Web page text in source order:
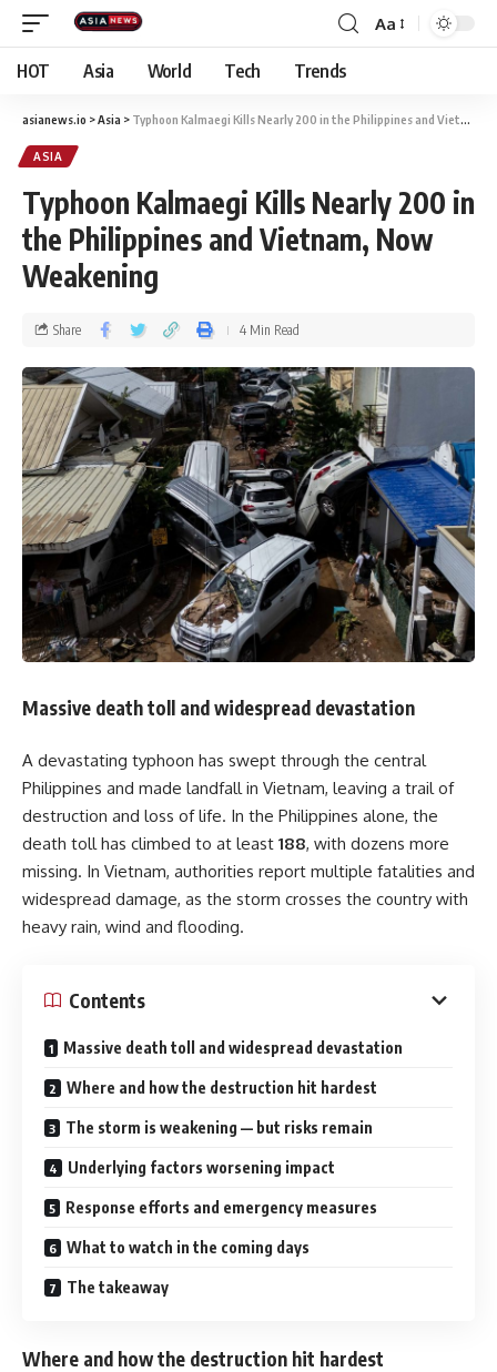
Aa
HOT Asia World Tech Trends
asianews.io >Asia > Typhoon Kalmaegi Kills Nearly 200 in the Philippines and Vietnam, Now Weakening
ASIA
Typhoon Kalmaegi Kills Nearly 200 in
the Philippines and Vietnam, Now
Weakening
Share 4 Min Read
Massive death toll and widespread devastation
A devastating typhoon has swept through the central
Philippines and made landfall in Vietnam, leaving a trail of
destruction and loss of life. In the Philippines alone, the
death toll has climbed to at least 188, with dozens more
missing. In Vietnam, authorities report multiple fatalities and
widespread damage, as the storm crosses the country with
heavy rain, wind and flooding.
Contents
Massive death toll and widespread devastation
Where and how the destruction hit hardest
The storm is weakening — but risks remain
Underlying factors worsening impact
Response efforts and emergency measures
What to watch in the coming days
The takeaway
Where and how the destruction hit hardest